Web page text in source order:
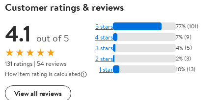
Customer ratings & reviews
4.1 out of 5
★★★★★
131 ratings | 54 reviews
How item rating is calculated
View all reviews
5 stars 77% (101)
4 stars 7% (9)
3 stars 4% (5)
2 stars 2% (3)
1 star 10% (13)